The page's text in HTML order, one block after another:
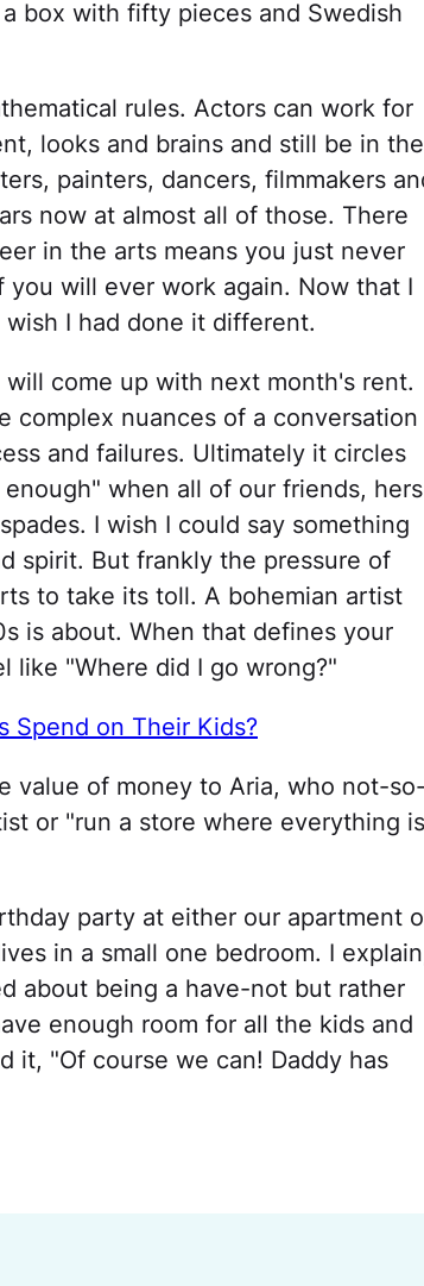
box with fifty pieces and Swedish
rules. Actors can work for
looks and brains and still be in the
painters, dancers, filmmakers
now at almost all of those. There
in the arts means you just never
will ever work again. Now that I
I had done it different.
come up with next month's rent.
complex nuances of a conversation
and failures. Ultimately it circles
when all of our friends, hers
I wish I could say something
spirit. But frankly the pressure of
to take its toll. A bohemian artist
is about. When that defines your
like "Where did I go wrong?"
Spend on Their Kids?
value of money to Aria, who not-so-
or "run a store where everything is
party at either our apartment
in a small one bedroom. I
about being a have-not but rather
enough room for all the kids and
it, "Of course we can! Daddy has